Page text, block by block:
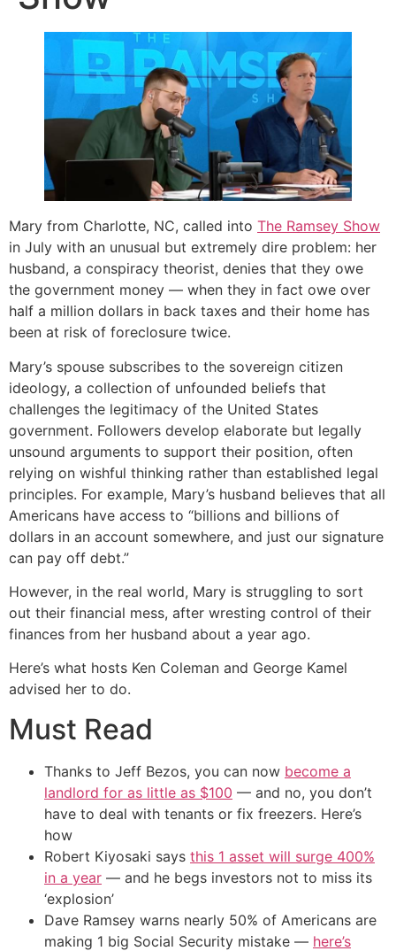
Mary from Charlotte, NC, called into The Ramsey Show
in July with an unusual but extremely dire problem: her
husband, a conspiracy theorist, denies that they owe
the government money — when they in fact owe over
half a million dollars in back taxes and their home has
been at risk of foreclosure twice.
Mary’s spouse subscribes to the sovereign citizen
ideology, a collection of unfounded beliefs that
challenges the legitimacy of the United States
government. Followers develop elaborate but legally
unsound arguments to support their position, often
relying on wishful thinking rather than established legal
principles. For example, Mary’s husband believes that all
Americans have access to “billions and billions of
dollars in an account somewhere, and just our signature
can pay off debt.”
However, in the real world, Mary is struggling to sort
out their financial mess, after wresting control of their
finances from her husband about a year ago.
Here’s what hosts Ken Coleman and George Kamel
advised her to do.
Must Read
Thanks to Jeff Bezos, you can now become a
landlord for as little as $100 — and no, you don’t
have to deal with tenants or fix freezers. Here’s
how
Robert Kiyosaki says this 1 asset will surge 400%
in a year — and he begs investors not to miss its
‘explosion’
Dave Ramsey warns nearly 50% of Americans are
making 1 big Social Security mistake — here’s